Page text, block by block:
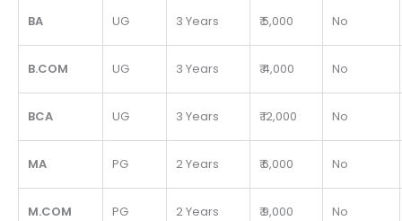
BA UG 3 Years ₹ 5,000 No
B.COM UG 3 Years ₹ 4,000 No
BCA UG 3 Years ₹ 12,000 No
MA PG 2 Years ₹ 6,000 No
M.COM PG 2 Years ₹ 9,000 No